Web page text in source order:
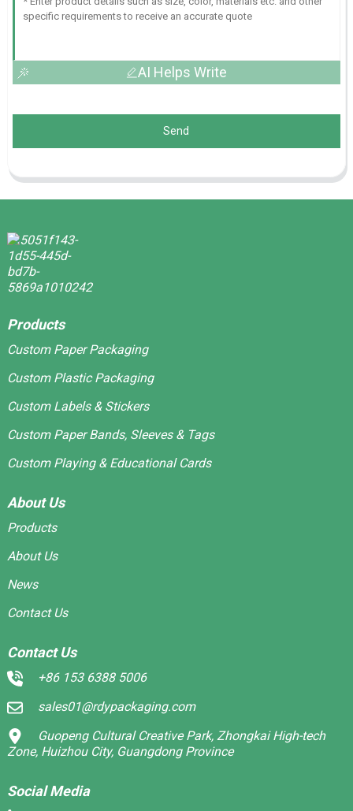
AI Helps Write
Send
Products
Custom Paper Packaging
Custom Plastic Packaging
Custom Labels & Stickers
Custom Paper Bands, Sleeves & Tags
Custom Playing & Educational Cards
About Us
Products
About Us
News
Contact Us
Contact Us
+86 153 6388 5006
sales01@rdypackaging.com
Guopeng Cultural Creative Park, Zhongkai High-tech
Zone, Huizhou City, Guangdong Province
Social Media